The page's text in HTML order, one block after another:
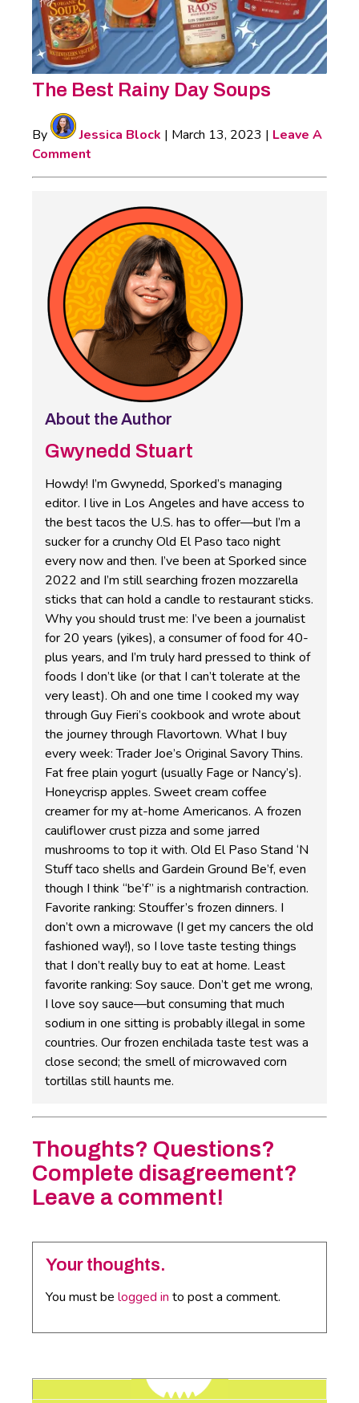
The Best Rainy Day Soups
By Jessica Block | March 13, 2023 | Leave A
Comment
About the Author
Gwynedd Stuart
Howdy! I’m Gwynedd, Sporked’s managing
editor. I live in Los Angeles and have access to
the best tacos the U.S. has to offer—but I’m a
sucker for a crunchy Old El Paso taco night
every now and then. I’ve been at Sporked since
2022 and I’m still searching frozen mozzarella
sticks that can hold a candle to restaurant sticks.
Why you should trust me: I’ve been a journalist
for 20 years (yikes), a consumer of food for 40-
plus years, and I’m truly hard pressed to think of
foods I don’t like (or that I can’t tolerate at the
very least). Oh and one time I cooked my way
through Guy Fieri’s cookbook and wrote about
the journey through Flavortown. What I buy
every week: Trader Joe’s Original Savory Thins.
Fat free plain yogurt (usually Fage or Nancy’s).
Honeycrisp apples. Sweet cream coffee
creamer for my at-home Americanos. A frozen
cauliflower crust pizza and some jarred
mushrooms to top it with. Old El Paso Stand ‘N
Stuff taco shells and Gardein Ground Be’f, even
though I think “be’f” is a nightmarish contraction.
Favorite ranking: Stouffer’s frozen dinners. I
don’t own a microwave (I get my cancers the old
fashioned way!), so I love taste testing things
that I don’t really buy to eat at home. Least
favorite ranking: Soy sauce. Don’t get me wrong,
I love soy sauce—but consuming that much
sodium in one sitting is probably illegal in some
countries. Our frozen enchilada taste test was a
close second; the smell of microwaved corn
tortillas still haunts me.
Thoughts? Questions?
Complete disagreement?
Leave a comment!
Your thoughts.
You must be logged in to post a comment.